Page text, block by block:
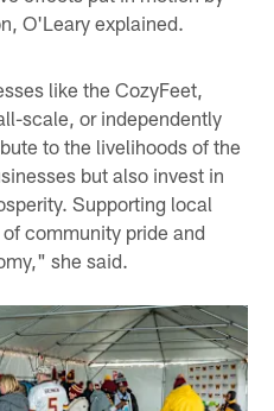
O'Leary explained.
like the CozyFeet,
scale, or independently
to the livelihoods of the
but also invest in
Supporting local
community pride and
she said.